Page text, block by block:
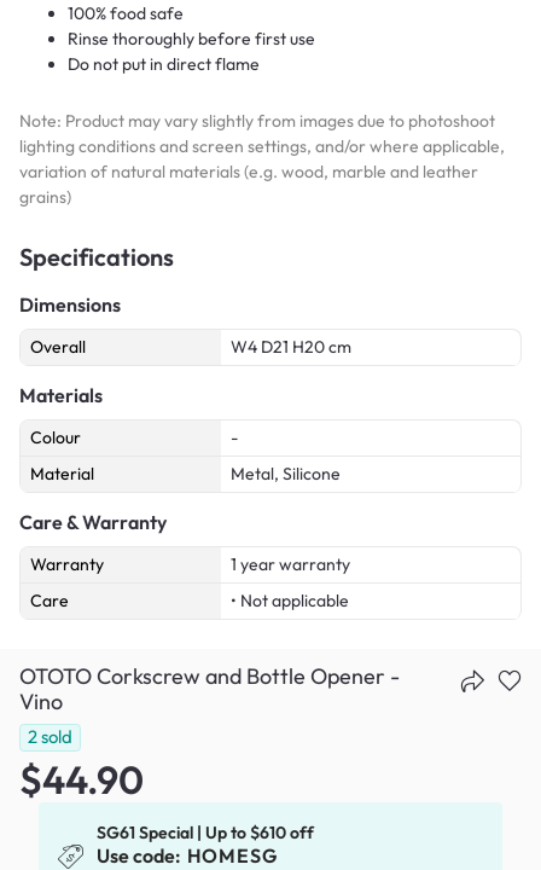
100% food safe
Rinse thoroughly before first use
Do not put in direct flame
Note: Product may vary slightly from images due to photoshoot
lighting conditions and screen settings, and/or where applicable,
variation of natural materials (e.g. wood, marble and leather
grains)
Specifications
Dimensions
Overall W4 D21 H20 cm
Materials
Colour
-
Material
Metal, Silicone
Care & Warranty
Warranty
1 year warranty
Care
• Not applicable
OTOTO Corkscrew and Bottle Opener -
Vino
2sold
$44.90
SG61 Special | Up to $610 off
Use code: HOMESG